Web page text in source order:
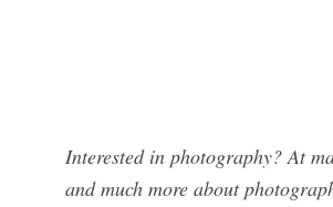
Interested in photography? At
and much more about